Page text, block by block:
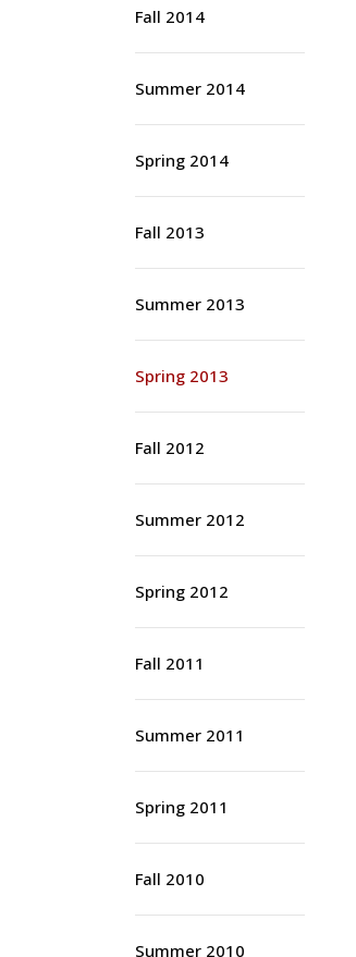
Fall 2014
Summer 2014
Spring 2014
Fall 2013
Summer 2013
Spring 2013
Fall 2012
Summer 2012
Spring 2012
Fall 2011
Summer 2011
Spring 2011
Fall 2010
Summer 2010